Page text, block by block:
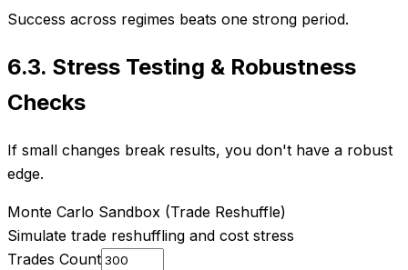
Success across regimes beats one strong period.
6.3. Stress Testing & Robustness
Checks
If small changes break results, you don't have a robust
edge.
Monte Carlo Sandbox (Trade Reshuffle)
Simulate trade reshuffling and cost stress
Trades Count